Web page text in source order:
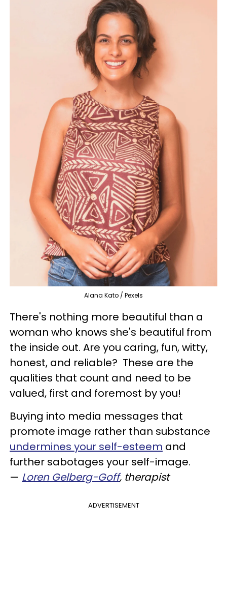
Alana Kato / Pexels
There's nothing more beautiful than a
woman who knows she's beautiful from
the inside out. Are you caring, fun, witty,
honest, and reliable? These are the
qualities that count and need to be
valued, first and foremost by you!
Buying into media messages that
promote image rather than substance
undermines your self-esteem and
further sabotages your self-image.
— Loren Gelberg-Goff, therapist
ADVERTISEMENT